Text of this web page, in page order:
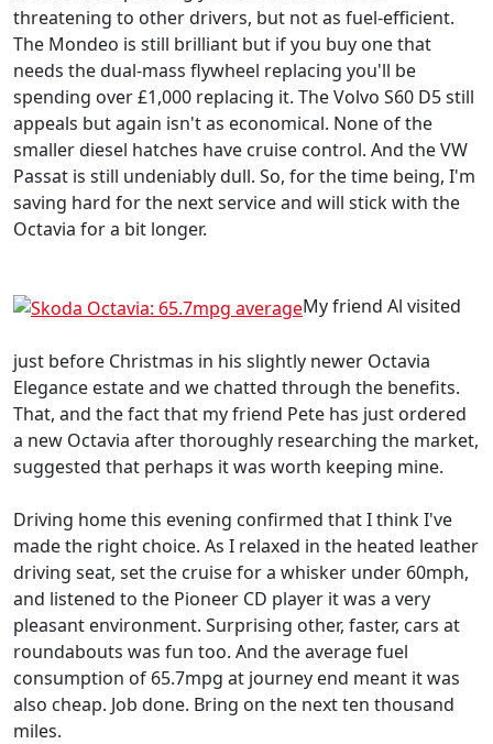
threatening to other drivers, but not as fuel-efficient.
The Mondeo is still brilliant but if you buy one that
needs the dual-mass flywheel replacing you'll be
spending over £1,000 replacing it. The Volvo S60 D5 still
appeals but again isn't as economical. None of the
smaller diesel hatches have cruise control. And the VW
Passat is still undeniably dull. So, for the time being, I'm
saving hard for the next service and will stick with the
Octavia for a bit longer.
My friend Al visited
just before Christmas in his slightly newer Octavia
Elegance estate and we chatted through the benefits.
That, and the fact that my friend Pete has just ordered
a new Octavia after thoroughly researching the market,
suggested that perhaps it was worth keeping mine.
Driving home this evening confirmed that I think I've
made the right choice. As I relaxed in the heated leather
driving seat, set the cruise for a whisker under 60mph,
and listened to the Pioneer CD player it was a very
pleasant environment. Surprising other, faster, cars at
roundabouts was fun too. And the average fuel
consumption of 65.7mpg at journey end meant it was
also cheap. Job done. Bring on the next ten thousand
miles.